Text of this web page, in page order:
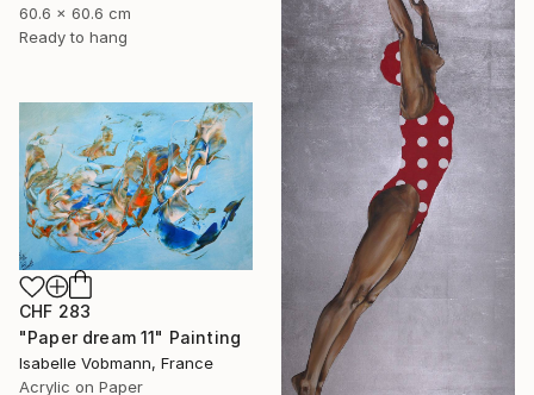
60.6 x 60.6 cm
Ready to hang
CHF 283
"Paper dream 11" Painting
Isabelle Vobmann, France
Acrylic on Paper